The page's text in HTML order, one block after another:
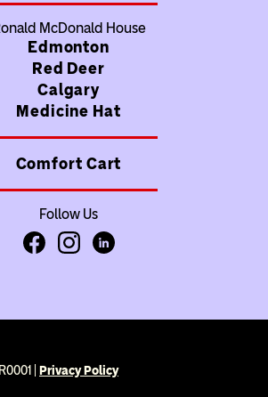
McDonald House
Edmonton
Red Deer
Calgary
Medicine Hat
Comfort Cart
Follow Us
Facebook
Instagram
LinkedIn
| Privacy Policy